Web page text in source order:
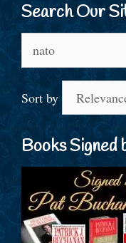
Search Our
for:
Sort by
Books Signed